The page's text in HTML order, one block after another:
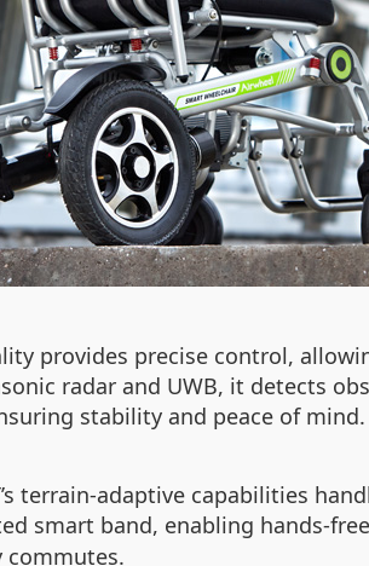
provides precise control,
radar and UWB, it detects
stability and peace of mind.
terrain-adaptive capabilities
smart band, enabling hands-
commutes.